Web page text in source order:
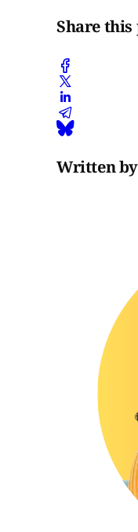
Share this
Written by